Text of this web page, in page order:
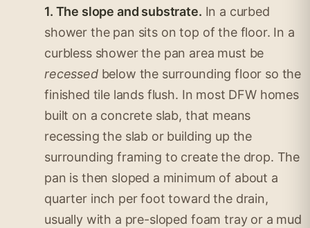
1. The slope and substrate. In a curbed
shower the pan sits on top of the floor. In a
curbless shower the pan area must be
recessedbelow the surrounding floor so the
finished tile lands flush. In most DFW homes
built on a concrete slab, that means
recessing the slab or building up the
surrounding framing to create the drop. The
pan is then sloped a minimum of about a
quarter inch per foot toward the drain,
usually with a pre-sloped foam tray or a mud